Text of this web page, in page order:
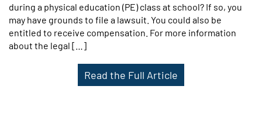
during a physical education (PE) class at school? If so, you
may have grounds to file a lawsuit. You could also be
entitled to receive compensation. For more information
about the legal […]
Read the Full Article